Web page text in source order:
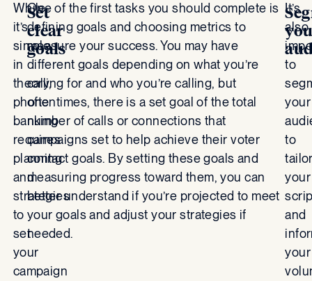
While
it’s
simple
in
theory,
phone
banking
requires
planning
and
strategies
to
set
your
campaign
Set
clear
goals
One of the first tasks you should complete is
defining goals and choosing metrics to
measure your success. You may have
different goals depending on what you’re
calling for and who you’re calling, but
oftentimes, there is a set goal of the total
number of calls or connections that
campaigns set to help achieve their voter
contact goals. By setting these goals and
measuring progress toward them, you can
better understand if you’re projected to meet
your goals and adjust your strategies if
needed.
It’s
also
to
your
to
your
and
your